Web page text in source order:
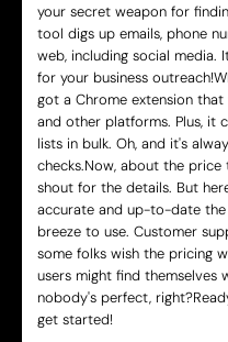
your secret weapon for
tool digs up emails, phone
web, including social media.
for your business
got a Chrome extension
and other platforms. Plus, it
lists in bulk. Oh, and it's
checks.Now, about the
shout for the details. But
accurate and up-to-date
breeze to use. Customer
some folks wish the pricing
users might find themselves
nobody's perfect,
get started!